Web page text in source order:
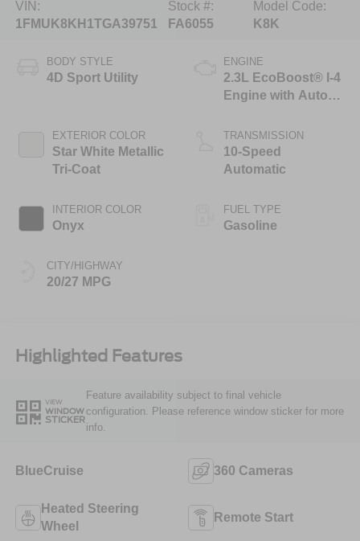
VIN:
1FMUK8KH1TGA39751
Stock #:
FA6055
Model Code:
K8K
BODY STYLE
4D Sport Utility
EXTERIOR COLOR
Star White Metallic
Tri-Coat
INTERIOR COLOR
Onyx
CITY/HIGHWAY
20/27 MPG
ENGINE
2.3L EcoBoost® I-4
Engine with Auto
Technology
TRANSMISSION
10-Speed
Automatic
FUEL TYPE
Gasoline
Highlighted Features
VIEW
WINDOW
STICKER
Feature availability subject to final vehicle
configuration. Please reference window sticker for more
info.
BlueCruise 360 Cameras
Heated Steering
Wheel
Remote Start